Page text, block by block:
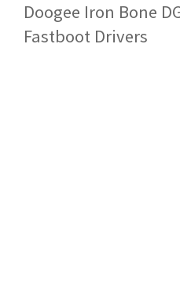
Doogee Iron Bone
Fastboot Drivers